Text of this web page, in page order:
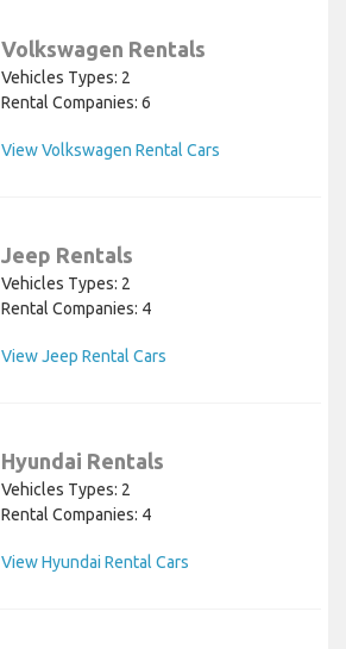
Volkswagen Rentals
Vehicles Types: 2
Rental Companies: 6
View Volkswagen Rental Cars
Jeep Rentals
Vehicles Types: 2
Rental Companies: 4
View Jeep Rental Cars
Hyundai Rentals
Vehicles Types: 2
Rental Companies: 4
View Hyundai Rental Cars